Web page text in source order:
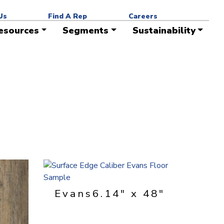
Find A Rep Careers
Segments Sustainability
Evans 6.14" x 48"